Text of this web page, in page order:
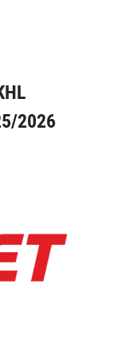
2026